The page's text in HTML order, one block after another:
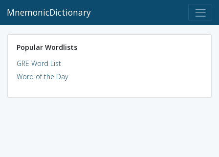
MnemonicDictionary
Popular Wordlists
GRE Word List
Word of the Day